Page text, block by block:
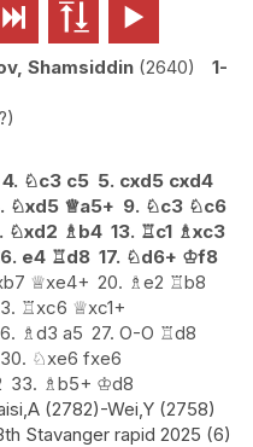
  
Shamsiddin 2640
1-
4. ♘c3 c5 5. cxd5 cxd4
♘xd5 ♕a5+ 9. ♘c3 ♘c6
♘xd2 ♗b4 13. ♖c1 ♗xc3
e4 ♖d8 17. ♘d6+ ♔f8
♕xe4+ 20. ♗e2 ♖b8
♖xc6 ♕xc1+
♗d3 a5 27. O-O ♖d8
30. ♘xe6 fxe6
33. ♗b5+ ♔d8
(2782)-Wei,Y (2758)
Stavanger rapid 2025 (6)